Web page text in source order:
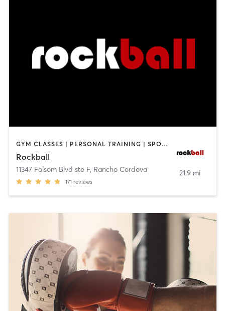
GYM CLASSES | PERSONAL TRAINING | SPORTS
Rockball
11347 Folsom Blvd ste F, Rancho Cordova
171 reviews
21.9 mi